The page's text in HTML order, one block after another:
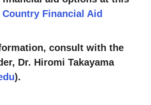
Financial Aid
consult with the
Dr. Hiromi Takayama
).